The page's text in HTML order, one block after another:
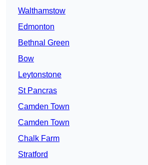
Walthamstow
Edmonton
Bethnal Green
Bow
Leytonstone
St Pancras
Camden Town
Camden Town
Chalk Farm
Stratford